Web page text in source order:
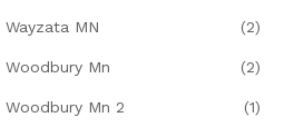
MN (2)
Mn (2)
Mn 2 (1)